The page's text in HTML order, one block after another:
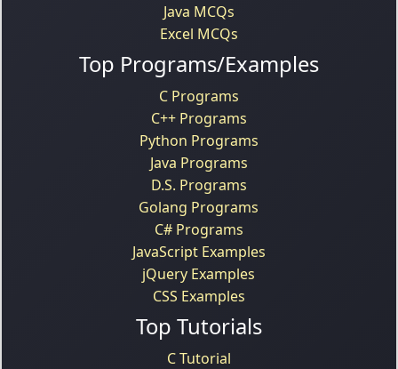
Java MCQs
Excel MCQs
Top Programs/Examples
C Programs
C++ Programs
Python Programs
Java Programs
D.S. Programs
Golang Programs
C# Programs
JavaScript Examples
jQuery Examples
CSS Examples
Top Tutorials
C Tutorial